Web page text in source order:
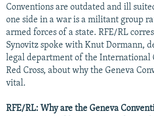
Conventions are outdated and ill
one side in a war is a militant group
armed forces of a state. RFE/RL
Synovitz spoke with Knut Dormann,
legal department of the International
Red Cross, about why the Geneva
vital.
RFE/RL: Why are the Geneva